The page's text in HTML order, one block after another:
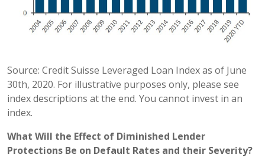
Source: Credit Suisse Leveraged Loan Index as of June
30th, 2020. For illustrative purposes only, please see
index descriptions at the end. You cannot invest in an
index.
What Will the Effect of Diminished Lender
Protections Be on Default Rates and their Severity?